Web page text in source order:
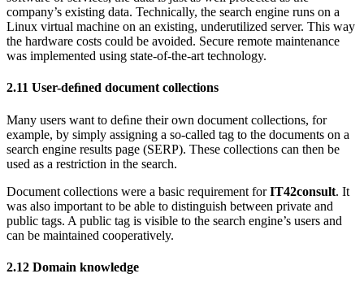
company’s existing data. Technically, the search engine runs on a
Linux virtual machine on an existing, underutilized server. This way
the hardware costs could be avoided. Secure remote maintenance
was implemented using state-of-the-art technology.
2.11 User-deﬁned document collections
Many users want to deﬁne their own document collections, for
example, by simply assigning a so-called tag to the documents on a
search engine results page (SERP). These collections can then be
used as a restriction in the search.
Document collections were a basic requirement forIT42consult. It
was also important to be able to distinguish between private and
public tags. A public tag is visible to the search engine’s users and
can be maintained cooperatively.
2.12 Domain knowledge